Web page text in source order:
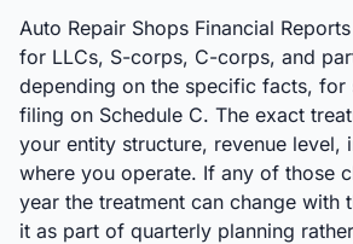
Auto Repair Shops Financial
for LLCs, S-corps, C-corps, and
depending on the specific facts, for
filing on Schedule C. The exact
your entity structure, revenue level,
where you operate. If any of those
year the treatment can change with
it as part of quarterly planning